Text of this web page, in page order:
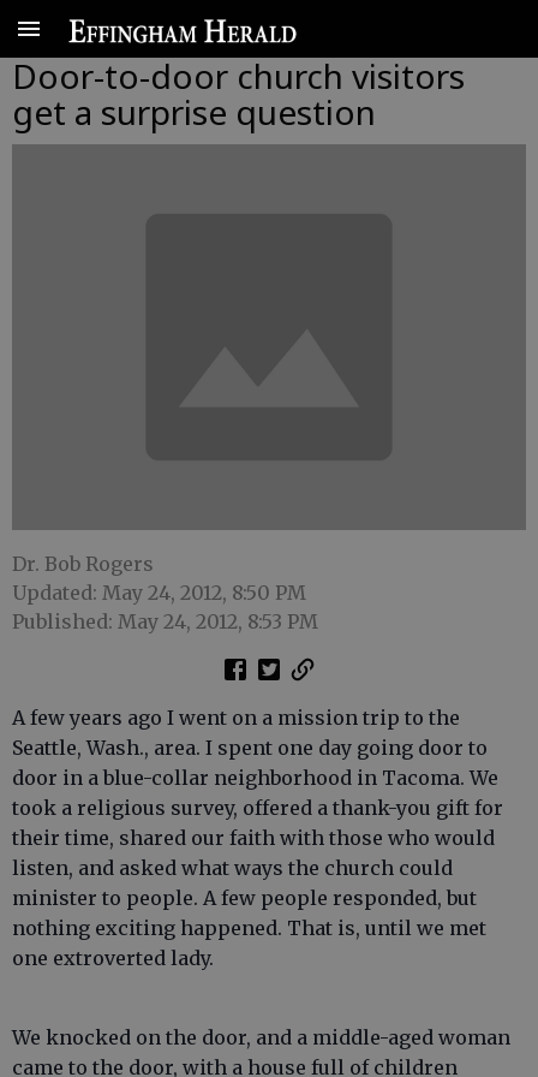
Door-to-door church visitors
get a surprise question
Dr. Bob Rogers
Updated: May 24, 2012, 8:50 PM
Published: May 24, 2012, 8:53 PM
A few years ago I went on a mission trip to the
Seattle, Wash., area. I spent one day going door to
door in a blue-collar neighborhood in Tacoma. We
took a religious survey, offered a thank-you gift for
their time, shared our faith with those who would
listen, and asked what ways the church could
minister to people. A few people responded, but
nothing exciting happened. That is, until we met
one extroverted lady.
We knocked on the door, and a middle-aged woman
came to the door, with a house full of children